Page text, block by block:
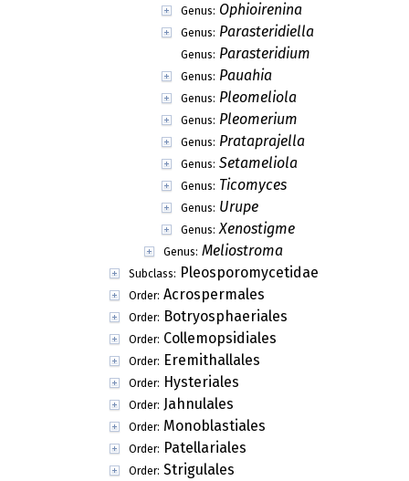
Genus: Ophioirenina
Genus: Parasteridiella
Genus: Parasteridium
Genus: Pauahia
Genus: Pleomeliola
Genus: Pleomerium
Genus: Prataprajella
Genus: Setameliola
Genus: Ticomyces
Genus: Urupe
Genus: Xenostigme
Genus: Meliostroma
Subclass: Pleosporomycetidae
Order: Acrospermales
Order: Botryosphaeriales
Order: Collemopsidiales
Order: Eremithallales
Order: Hysteriales
Order: Jahnulales
Order: Monoblastiales
Order: Patellariales
Order: Strigulales